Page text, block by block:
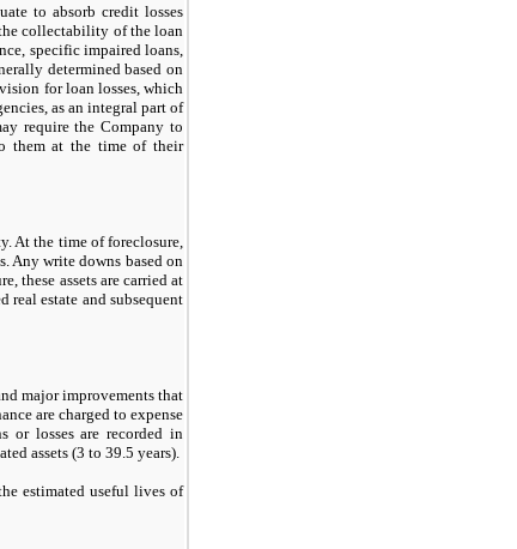
to absorb credit losses
collectability of the loan
specific impaired loans,
determined based on
for loan losses, which
as an integral part of
require the Company to
them at the time of their
At the time of foreclosure,
Any write downs based on
these assets are carried at
real estate and subsequent
major improvements that
are charged to expense
or losses are recorded in
assets (3 to 39.5 years).
estimated useful lives of